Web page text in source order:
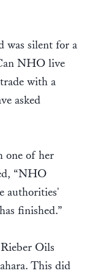
was silent for a
NHO live
with a
asked
one of her
“NHO
authorities'
finished.”
Oils
This did